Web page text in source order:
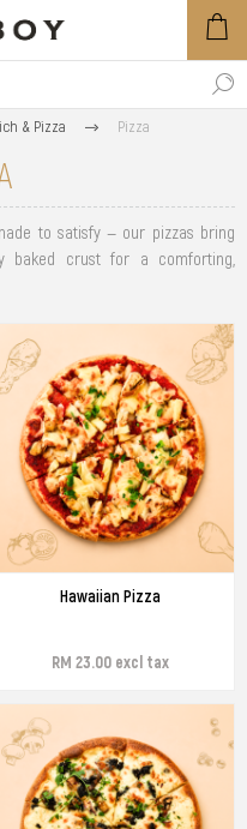
& Pizza Pizza
to satisfy — our pizzas bring
baked crust for a comforting,
Hawaiian Pizza
RM 23.00 excl tax